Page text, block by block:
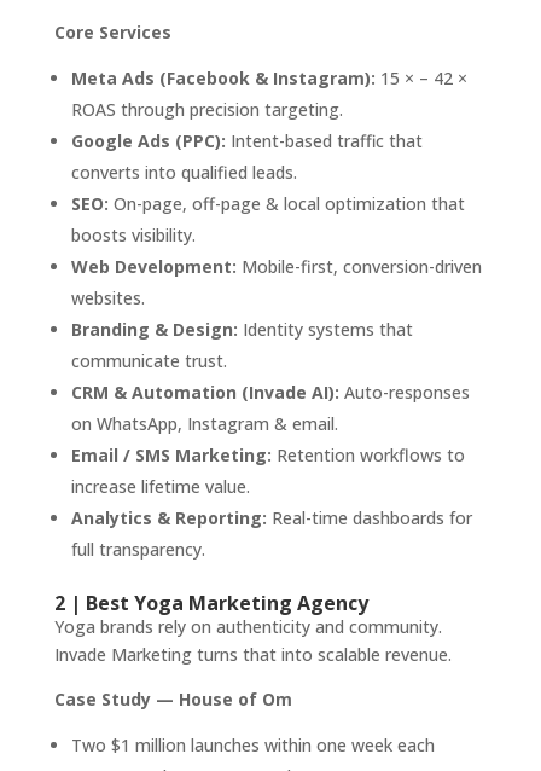
Core Services
Meta Ads (Facebook & Instagram): 15 × – 42 ×
ROAS through precision targeting.
Google Ads (PPC): Intent-based traffic that
converts into qualified leads.
SEO: On-page, off-page & local optimization that
boosts visibility.
Web Development: Mobile-first, conversion-driven
websites.
Branding & Design: Identity systems that
communicate trust.
CRM & Automation (Invade AI): Auto-responses
on WhatsApp, Instagram & email.
Email / SMS Marketing: Retention workflows to
increase lifetime value.
Analytics & Reporting: Real-time dashboards for
full transparency.
2 | Best Yoga Marketing Agency
Yoga brands rely on authenticity and community.
Invade Marketing turns that into scalable revenue.
Case Study — House of Om
Two $1 million launches within one week each